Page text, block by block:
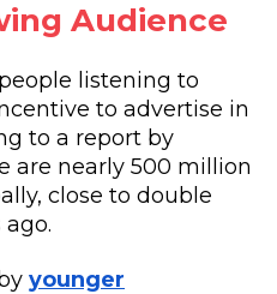
Audience
listening to
to advertise in
to a report by
are nearly 500 million
close to double
younger